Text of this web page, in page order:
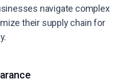
navigate complex
their supply chain for